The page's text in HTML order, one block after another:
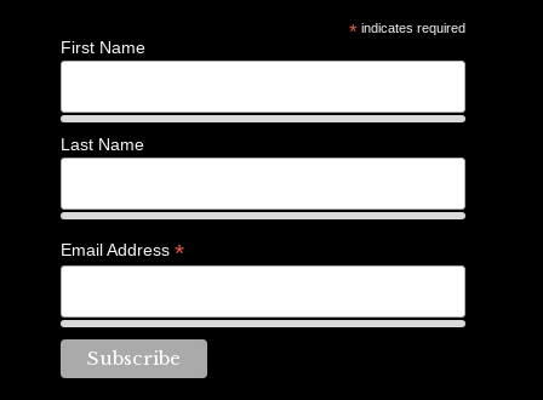
* indicates required
First Name
Last Name
Email Address *